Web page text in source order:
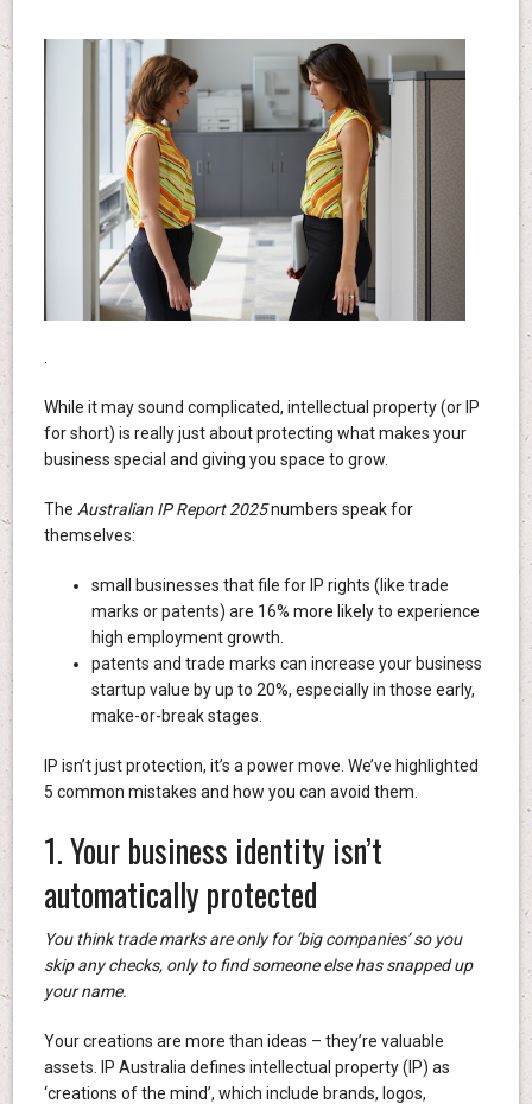
While it may sound complicated, intellectual property (or IP
for short) is really just about protecting what makes your
business special and giving you space to grow.
The Australian IP Report 2025numbers speak for
themselves:
small businesses that file for IP rights (like trade
marks or patents) are 16% more likely to experience
high employment growth.
patents and trade marks can increase your business
startup value by up to 20%, especially in those early,
make-or-break stages.
IP isn’t just protection, it’s a power move. We’ve highlighted
5 common mistakes and how you can avoid them.
1. Your business identity isn’t
automatically protected
You think trade marks are only for ‘big companies’ so you
skip any checks, only to find someone else has snapped up
your name.
Your creations are more than ideas – they’re valuable
assets. IP Australia defines intellectual property (IP) as
‘creations of the mind’, which include brands, logos,